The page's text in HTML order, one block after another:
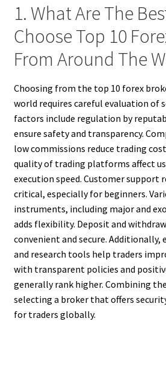
1. What Are The
Choose Top 10
From Around The
Choosing from the top 10 forex
world requires careful evaluation of
factors include regulation by
ensure safety and transparency.
low commissions reduce trading
quality of trading platforms affect
execution speed. Customer support
critical, especially for beginners.
instruments, including major and
adds flexibility. Deposit and
convenient and secure. Additionally,
and research tools help traders
with transparent policies and
generally rank higher. Combining
selecting a broker that offers
for traders globally.